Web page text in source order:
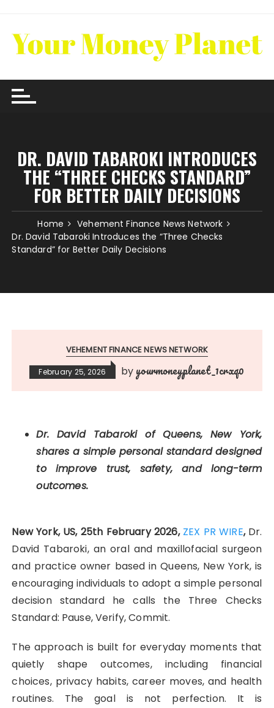
content
DR. DAVID TABAROKI INTRODUCES
THE “THREE CHECKS STANDARD”
FOR BETTER DAILY DECISIONS
Home
Vehement Finance News Network
Dr. David Tabaroki Introduces the “Three Checks
Standard” for Better Daily Decisions
VEHEMENT FINANCE NEWS NETWORK
February 25, 2026 by yourmoneyplanet_1crxq0
Dr. David Tabaroki of Queens, New York,
shares a simple personal standard designed
to improve trust, safety, and long-term
outcomes.
New York, US, 25th February 2026, ZEX PR WIRE,Dr.
David Tabaroki, an oral and maxillofacial surgeon
and practice owner based in Queens, New York, is
encouraging individuals to adopt a simple personal
decision standard he calls the Three Checks
Standard: Pause, Verify, Commit.
The approach is built for everyday moments that
quietly shape outcomes, including financial
choices, privacy habits, career moves, and health
routines. The goal is not perfection. It is